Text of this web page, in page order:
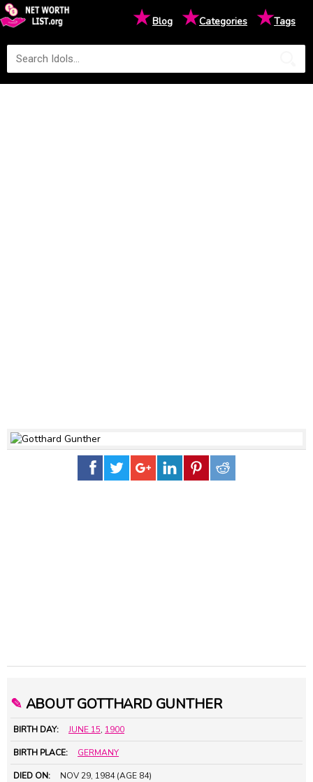
★Blog ★Categories ★Tags
✎ ABOUT GOTTHARD GUNTHER
BIRTH DAY: JUNE 15, 1900
BIRTH PLACE: GERMANY
DIED ON: NOV 29, 1984 (AGE 84)